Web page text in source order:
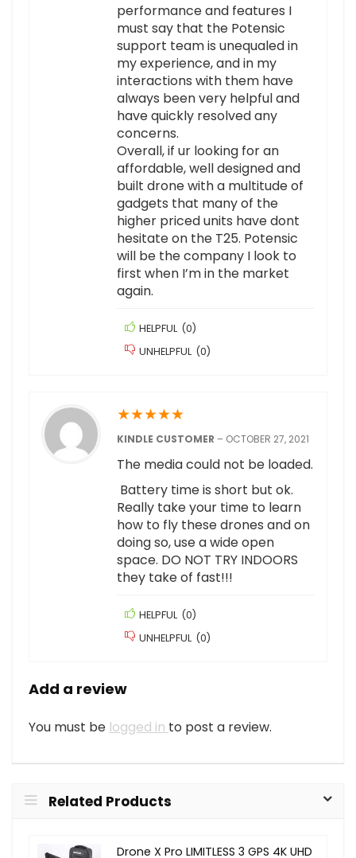
performance and features I
must say that the Potensic
support team is unequaled in
my experience, and in my
interactions with them have
always been very helpful and
have quickly resolved any
concerns.
Overall, if ur looking for an
affordable, well designed and
built drone with a multitude of
gadgets that many of the
higher priced units have dont
hesitate on the T25. Potensic
will be the company I look to
first when I’m in the market
again.
HELPFUL (0)
UNHELPFUL (0)
★★★★★
KINDLE CUSTOMER – OCTOBER 27, 2021
The media could not be loaded.
Battery time is short but ok.
Really take your time to learn
how to fly these drones and on
doing so, use a wide open
space. DO NOT TRY INDOORS
they take of fast!!!
HELPFUL (0)
UNHELPFUL (0)
Add a review
You must be logged in to post a review.
Related Products
Drone X Pro LIMITLESS 3 GPS 4K UHD